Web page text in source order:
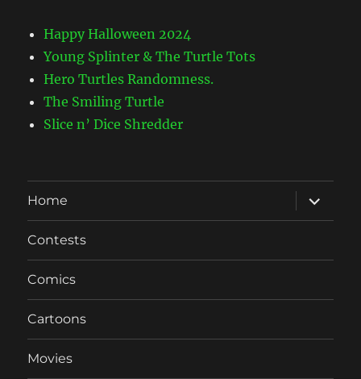
Happy Halloween 2024
Young Splinter & The Turtle Tots
Hero Turtles Randomness.
The Smiling Turtle
Slice n’ Dice Shredder
Home
expand
child
menu
Contests
Comics
Cartoons
Movies